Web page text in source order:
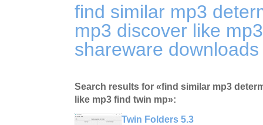
find similar mp3
mp3 discover like
shareware downloads
Search results for «find similar mp3
like mp3 find twin mp»:
Twin Folders 5.3